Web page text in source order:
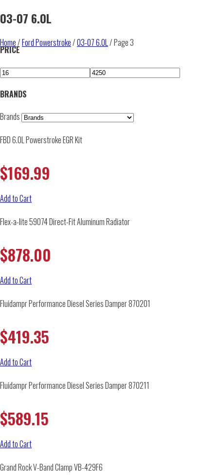
03-07 6.0L
Home/Ford Powerstroke/03-07 6.0L / Page 3
PRICE
BRANDS
Brands
FBD 6.0L Powerstroke EGR Kit
$169.99
Add to Cart
Flex-a-lite 59074 Direct-Fit Aluminum Radiator
$878.00
Add to Cart
Fluidampr Performance Diesel Series Damper 870201
$419.35
Add to Cart
Fluidampr Performance Diesel Series Damper 870211
$589.15
Add to Cart
Grand Rock V-Band Clamp VB-429F6